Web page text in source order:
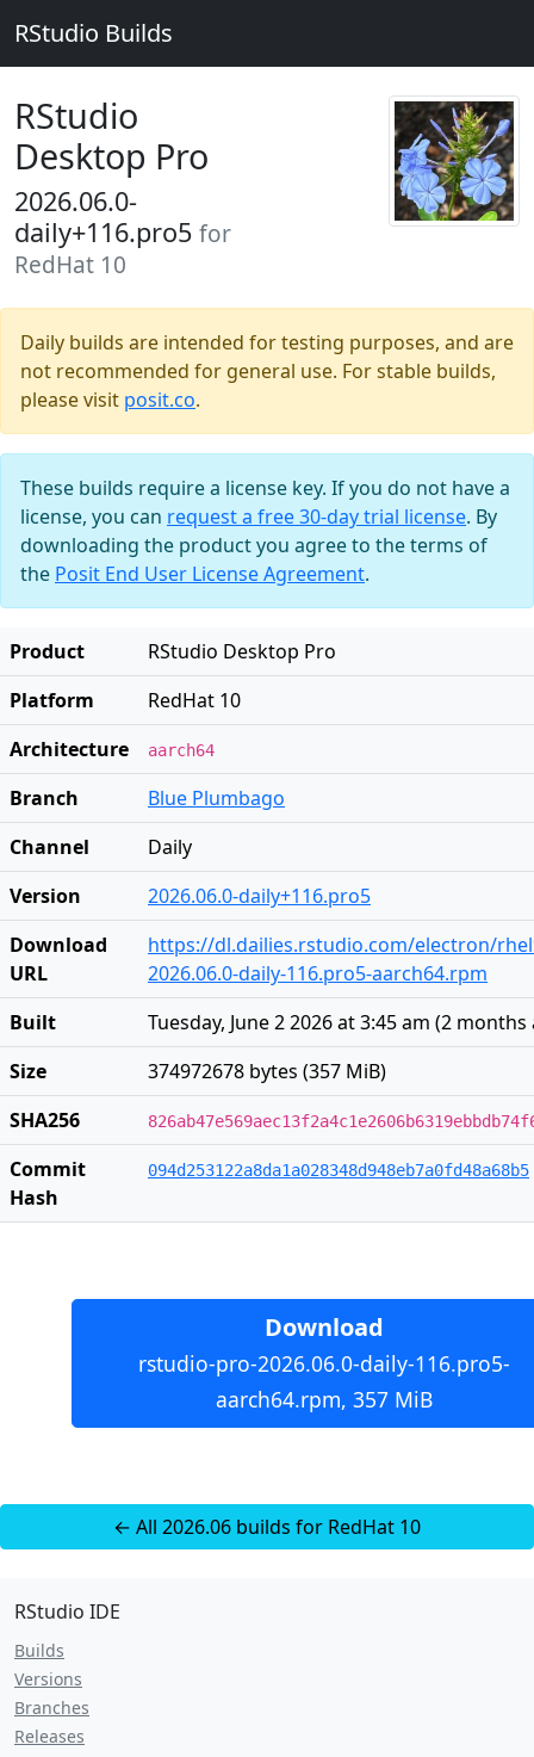
RStudio Builds
RStudio
Desktop Pro
2026.06.0-
daily+116.pro5 for
RedHat 10
Daily builds are intended for testing purposes, and are
not recommended for general use. For stable builds,
please visit posit.co.
These builds require a license key. If you do not have a
license, you can request a free 30-day trial license. By
downloading the product you agree to the terms of
the Posit End User License Agreement.
Product
RStudio Desktop Pro
Platform
RedHat 10
Architecture
aarch64
Branch
Blue Plumbago
Channel
Daily
Version
2026.06.0-daily+116.pro5
Download
URL
https://dl.dailies.rstudio.com/electron/
2026.06.0-daily-116.pro5-aarch64.rpm
Built
Tuesday, June 2 2026 at 3:45 am (2 months
Size
374972678 bytes (357 MiB)
SHA256
Commit
Hash
094d253122a8da1a028348d948eb7a0fd48a68b5
Download
rstudio-pro-2026.06.0-daily-116.pro5-
aarch64.rpm, 357 MiB
← All 2026.06 builds for RedHat 10
RStudio IDE
Builds
Versions
Branches
Releases